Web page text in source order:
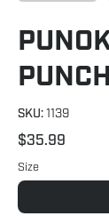
SKU:1139
$35.99
Size